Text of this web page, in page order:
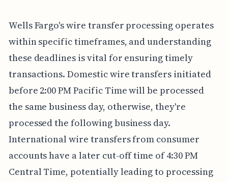
Wells Fargo's wire transfer processing operates
within specific timeframes, and understanding
these deadlines is vital for ensuring timely
transactions. Domestic wire transfers initiated
before 2:00 PM Pacific Time will be processed
the same business day, otherwise, they're
processed the following business day.
International wire transfers from consumer
accounts have a later cut-off time of 4:30 PM
Central Time, potentially leading to processing